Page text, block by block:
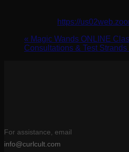
https://
« Magic Wands ONLINE
Consultations & Test
For assistance, email
info@curlcult.com